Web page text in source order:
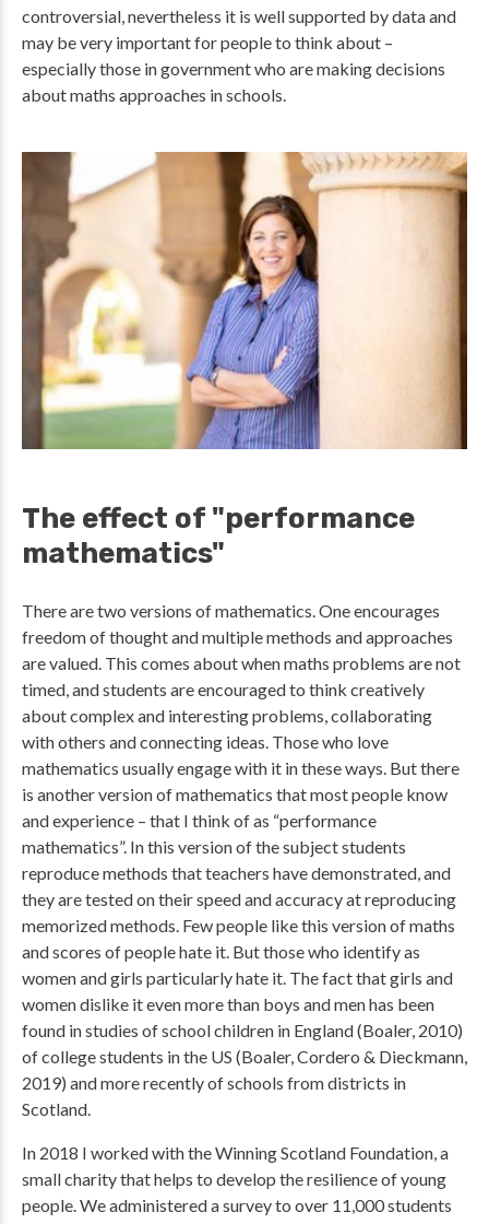
controversial, nevertheless it is well supported by data and
may be very important for people to think about –
especially those in government who are making decisions
about maths approaches in schools.
The effect of "performance
mathematics"
There are two versions of mathematics. One encourages
freedom of thought and multiple methods and approaches
are valued. This comes about when maths problems are not
timed, and students are encouraged to think creatively
about complex and interesting problems, collaborating
with others and connecting ideas. Those who love
mathematics usually engage with it in these ways. But there
is another version of mathematics that most people know
and experience – that I think of as “performance
mathematics”. In this version of the subject students
reproduce methods that teachers have demonstrated, and
they are tested on their speed and accuracy at reproducing
memorized methods. Few people like this version of maths
and scores of people hate it. But those who identify as
women and girls particularly hate it. The fact that girls and
women dislike it even more than boys and men has been
found in studies of school children in England (Boaler, 2010)
of college students in the US (Boaler, Cordero & Dieckmann,
2019) and more recently of schools from districts in
Scotland.
In 2018 I worked with the Winning Scotland Foundation, a
small charity that helps to develop the resilience of young
people. We administered a survey to over 11,000 students